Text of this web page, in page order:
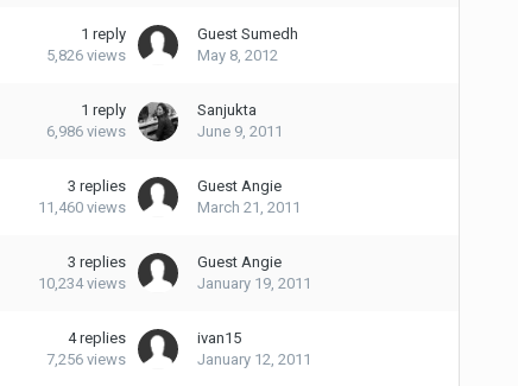
1 reply
5,826 views
Guest Sumedh
May 8, 2012
1 reply
6,986 views
Sanjukta
June 9, 2011
3 replies
11,460 views
Guest Angie
March 21, 2011
3 replies
10,234 views
Guest Angie
January 19, 2011
4 replies
7,256 views
ivan15
January 12, 2011